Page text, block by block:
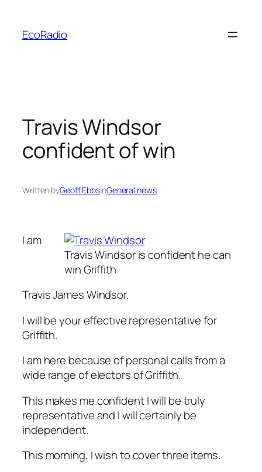
content
EcoRadio
Travis Windsor
confident of win
Written byGeoff EbbsinGeneral news
Travis Windsor is confident he can
win Griffith
I am
Travis James Windsor.
I will be your effective representative for
Griffith.
I am here because of personal calls from a
wide range of electors of Griffith.
This makes me confident I will be truly
representative and I will certainly be
independent.
This morning, I wish to cover three items.